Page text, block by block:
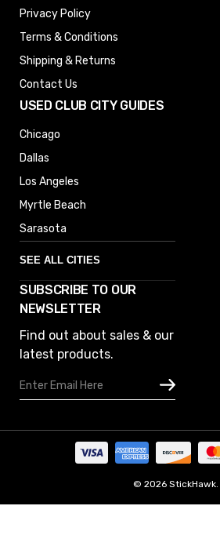
Privacy Policy
Terms & Conditions
Shipping & Returns
Contact Us
USED CLUB CITY GUIDES
Chicago
Dallas
Los Angeles
Myrtle Beach
Sarasota
SEE ALL CITIES
Denver
Austin
Columbus
Houston
Portland
SUBSCRIBE TO OUR
NEWSLETTER
Find out about sales & our
latest products.
Email
Address
© 2026 StickHawk.